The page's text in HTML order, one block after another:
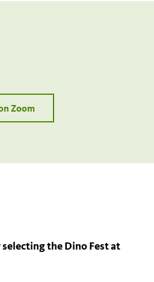
Zoom
selecting the Dino Fest at